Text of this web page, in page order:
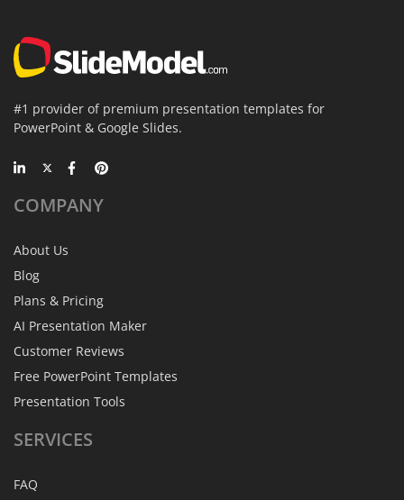
#1 provider of premium presentation templates for
PowerPoint & Google Slides.
COMPANY
About Us
Blog
Plans & Pricing
AI Presentation Maker
Customer Reviews
Free PowerPoint Templates
Presentation Tools
SERVICES
FAQ